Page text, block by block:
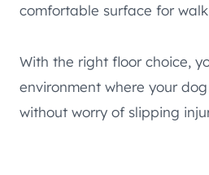
comfortable surface for
With the right floor choice,
environment where your
without worry of slipping